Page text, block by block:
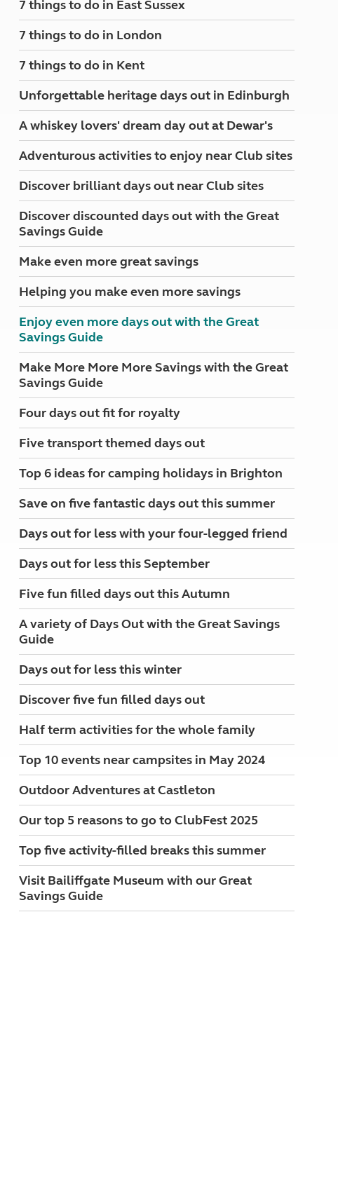
North West England
Escorted UK tours
7 things to do in East Sussex
7 things to do in London
7 things to do in Kent
Unforgettable heritage days out in Edinburgh
A whiskey lovers' dream day out at Dewar's
Adventurous activities to enjoy near Club sites
Discover brilliant days out near Club sites
Discover discounted days out with the Great
Savings Guide
Make even more great savings
Helping you make even more savings
Enjoy even more days out with the Great
Savings Guide
Make More More More Savings with the Great
Savings Guide
Four days out fit for royalty
Five transport themed days out
Top 6 ideas for camping holidays in Brighton
Save on five fantastic days out this summer
Days out for less with your four-legged friend
Days out for less this September
Five fun filled days out this Autumn
A variety of Days Out with the Great Savings
Guide
Days out for less this winter
Discover five fun filled days out
Half term activities for the whole family
Top 10 events near campsites in May 2024
Outdoor Adventures at Castleton
Our top 5 reasons to go to ClubFest 2025
Top five activity-filled breaks this summer
Visit Bailiffgate Museum with our Great
Savings Guide